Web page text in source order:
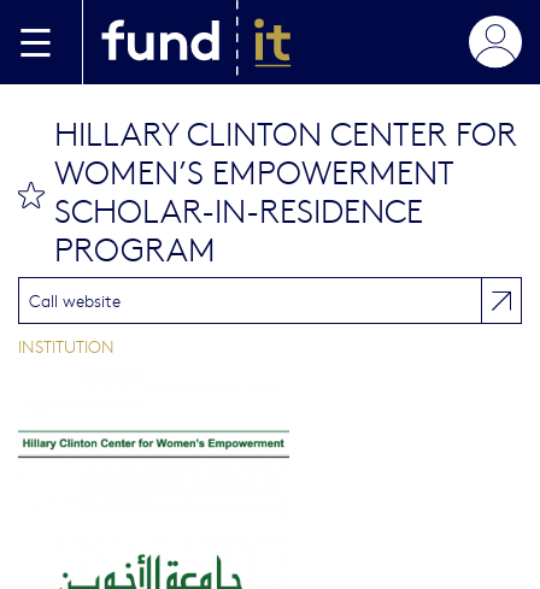
HILLARY CLINTON CENTER FOR
WOMEN’S EMPOWERMENT
SCHOLAR-IN-RESIDENCE
PROGRAM
Call website
INSTITUTION